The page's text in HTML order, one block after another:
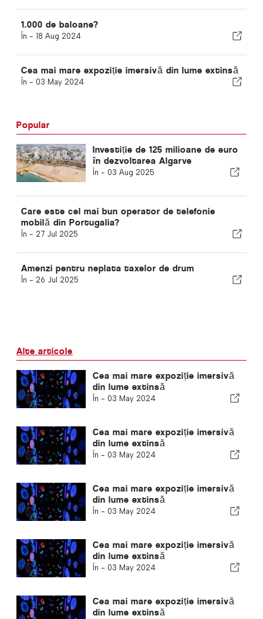
1.000 de baloane?
În - 18 Aug 2024
Cea mai mare expoziție imersivă din lume extinsă
În - 03 May 2024
Popular
Investiție de 125 milioane de euro
în dezvoltarea Algarve
În - 03 Aug 2025
Care este cel mai bun operator de telefonie
mobilă din Portugalia?
În - 27 Jul 2025
Amenzi pentru neplata taxelor de drum
În - 26 Jul 2025
Alte articole
Cea mai mare expoziție imersivă
din lume extinsă
În - 03 May 2024
Cea mai mare expoziție imersivă
din lume extinsă
În - 03 May 2024
Cea mai mare expoziție imersivă
din lume extinsă
În - 03 May 2024
Cea mai mare expoziție imersivă
din lume extinsă
În - 03 May 2024
Cea mai mare expoziție imersivă
din lume extinsă